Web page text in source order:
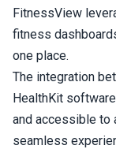
FitnessView
fitness
one place.
The integration
HealthKit
and accessible to
seamless